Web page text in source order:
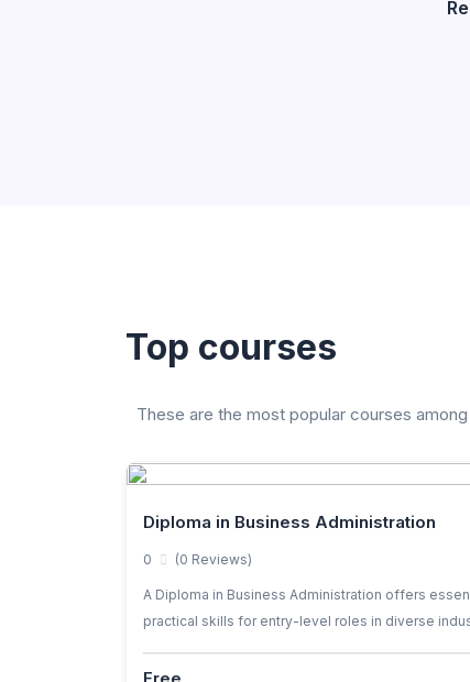
Top courses
These are the most popular courses
Diploma in Business Administration
0 (0 Reviews)
A Diploma in Business Administration offers
practical skills for entry-level roles in diverse